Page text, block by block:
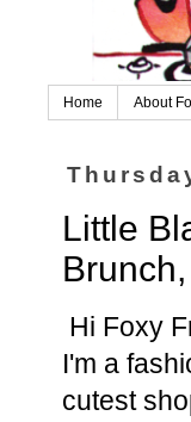
Home About
Little
Hi Foxy
I'm a
cutest